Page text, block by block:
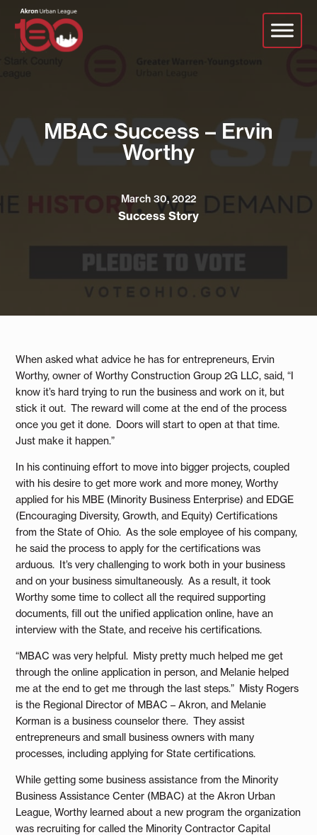
main
content
MBAC Success – Ervin
Worthy
March 30, 2022
Success Story
When asked what advice he has for entrepreneurs, Ervin
Worthy, owner of Worthy Construction Group 2G LLC, said, “I
know it’s hard trying to run the business and work on it, but
stick it out. The reward will come at the end of the process
once you get it done. Doors will start to open at that time.
Just make it happen.”
In his continuing effort to move into bigger projects, coupled
with his desire to get more work and more money, Worthy
applied for his MBE (Minority Business Enterprise) and EDGE
(Encouraging Diversity, Growth, and Equity) Certifications
from the State of Ohio. As the sole employee of his company,
he said the process to apply for the certifications was
arduous. It’s very challenging to work both in your business
and on your business simultaneously. As a result, it took
Worthy some time to collect all the required supporting
documents, fill out the unified application online, have an
interview with the State, and receive his certifications.
“MBAC was very helpful. Misty pretty much helped me get
through the online application in person, and Melanie helped
me at the end to get me through the last steps.” Misty Rogers
is the Regional Director of MBAC – Akron, and Melanie
Korman is a business counselor there. They assist
entrepreneurs and small business owners with many
processes, including applying for State certifications.
While getting some business assistance from the Minority
Business Assistance Center (MBAC) at the Akron Urban
League, Worthy learned about a new program the organization
was recruiting for called the Minority Contractor Capital